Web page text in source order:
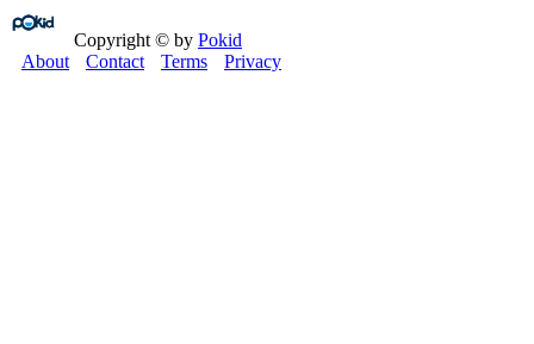
Copyright © by Pokid
About
Contact Terms Privacy